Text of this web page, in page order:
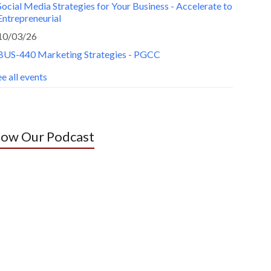
Media Strategies for Your Business - Accelerate to
03/26
440 Marketing Strategies - PGCC
all events
Our Podcast